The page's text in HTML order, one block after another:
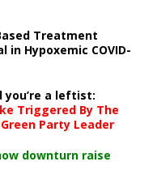
Treatment
in Hypoxemic COVID-
you’re a leftist:
Triggered By The
Party Leader
downturn raise